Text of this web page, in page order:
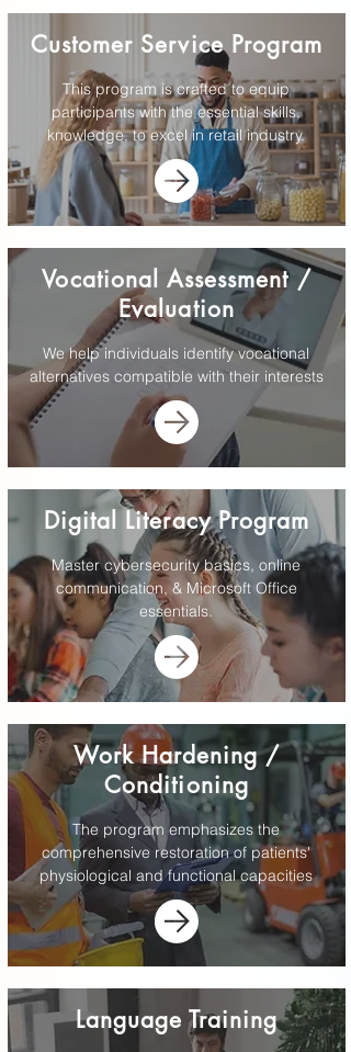
Customer Service Program
This program is crafted to equip
participants with the essential skills,
knowledge, to excel in retail industry.
Vocational Assessment /
Evaluation
We help individuals identify vocational
alternatives compatible with their interests
Digital Literacy Program
Master cybersecurity basics, online
communication, & Microsoft Office
essentials.
Work Hardening /
Conditioning
The program emphasizes the
comprehensive restoration of patients'
physiological and functional capacities
Language Training